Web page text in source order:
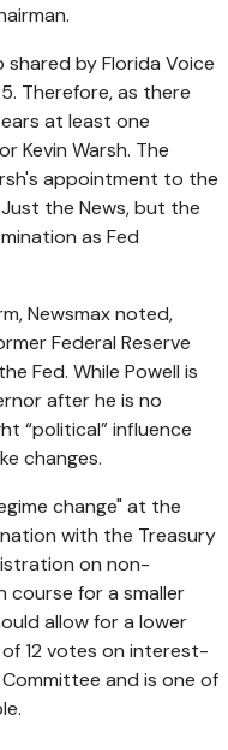
by Florida Voice
Therefore, as there
at least one
Kevin Warsh. The
appointment to the
Just the News, but the
as Fed
Newsmax noted,
Federal Reserve
Fed. While Powell is
after he is no
“political” influence
changes.
change" ⁠at the
with the Treasury
on non-
course for a smaller
allow for a lower
12 votes on interest-
and is one of